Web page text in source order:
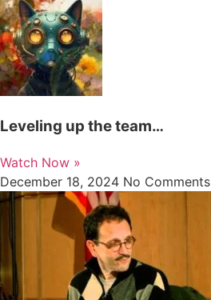
Leveling up the team…
Watch Now »
December 18, 2024 No Comments